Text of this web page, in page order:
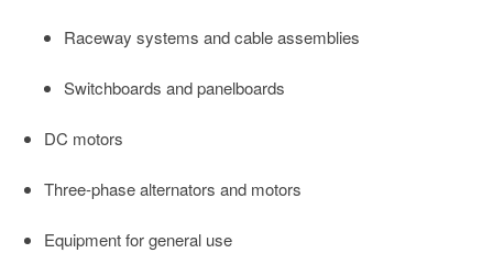
Raceway systems and cable assemblies
Switchboards and panelboards
DC motors
Three-phase alternators and motors
Equipment for general use